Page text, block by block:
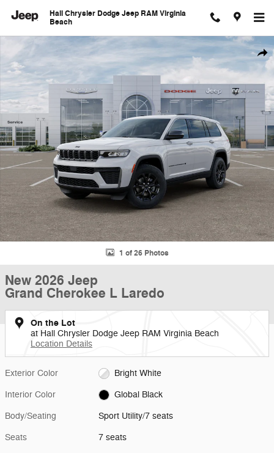
Hall Chrysler Dodge Jeep RAM Virginia
Beach
New 2026 Jeep Grand Cherokee L Laredo Sport Utility Photo 1 of 26
1 of 26 Photos
New 2026 Jeep
Grand Cherokee L Laredo
On the Lot
at Hall Chrysler Dodge Jeep RAM Virginia Beach
Location Details
Exterior Color Bright White
Interior Color Global Black
Body/Seating Sport Utility/7 seats
Seats 7 seats